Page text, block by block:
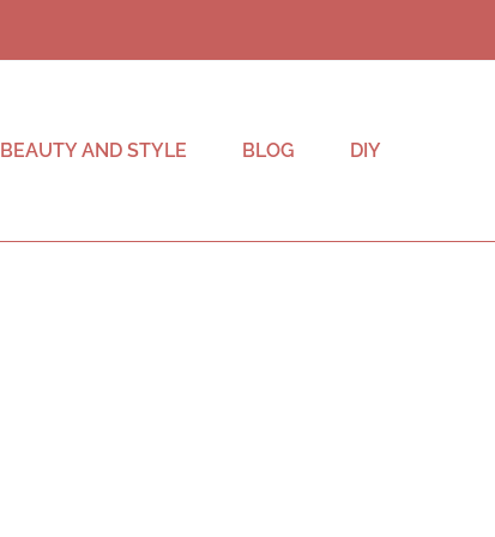
BEAUTY AND STYLE BLOG DIY